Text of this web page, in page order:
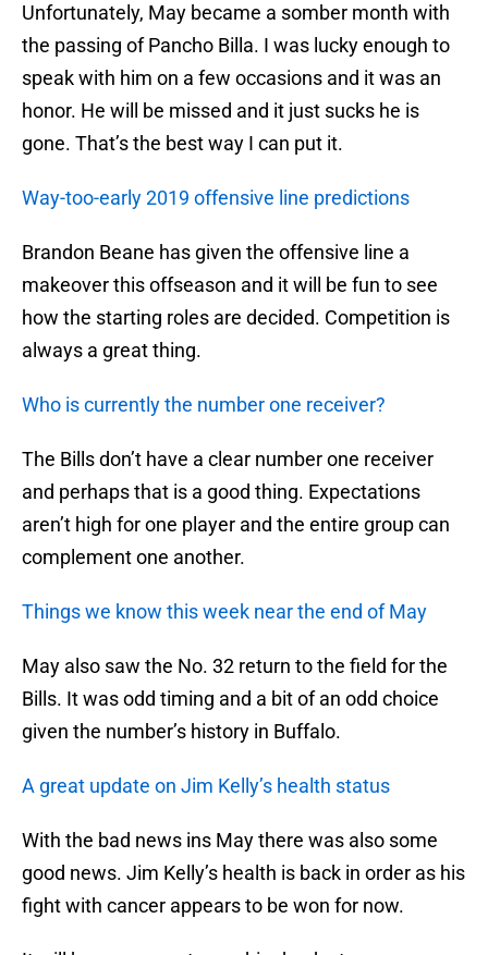
Unfortunately, May became a somber month with
the passing of Pancho Billa. I was lucky enough to
speak with him on a few occasions and it was an
honor. He will be missed and it just sucks he is
gone. That’s the best way I can put it.
Way-too-early 2019 offensive line predictions
Brandon Beane has given the offensive line a
makeover this offseason and it will be fun to see
how the starting roles are decided. Competition is
always a great thing.
Who is currently the number one receiver?
The Bills don’t have a clear number one receiver
and perhaps that is a good thing. Expectations
aren’t high for one player and the entire group can
complement one another.
Things we know this week near the end of May
May also saw the No. 32 return to the field for the
Bills. It was odd timing and a bit of an odd choice
given the number’s history in Buffalo.
A great update on Jim Kelly’s health status
With the bad news ins May there was also some
good news. Jim Kelly’s health is back in order as his
fight with cancer appears to be won for now.